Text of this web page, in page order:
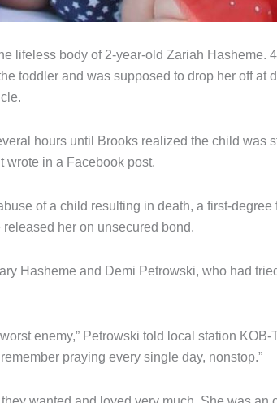
lifeless body of 2-year-old Zariah Hasheme.
toddler and was supposed to drop her off at
hours until Brooks realized the child was
wrote in a Facebook post.
of a child resulting in death, a first-
her on unsecured bond.
Hasheme and Demi Petrowski, who had
enemy,” Petrowski told local station KOB-
praying every single day, nonstop.”